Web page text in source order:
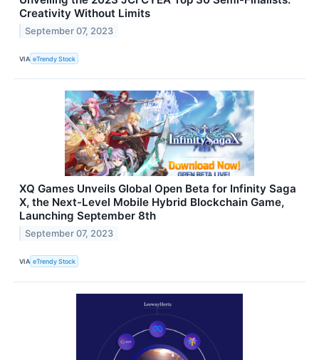
Creativity Without Limits
September 07, 2023
VIA eTrendy Stock
XQ Games Unveils Global Open Beta for Infinity Saga
X, the Next-Level Mobile Hybrid Blockchain Game,
Launching September 8th
September 07, 2023
VIA eTrendy Stock